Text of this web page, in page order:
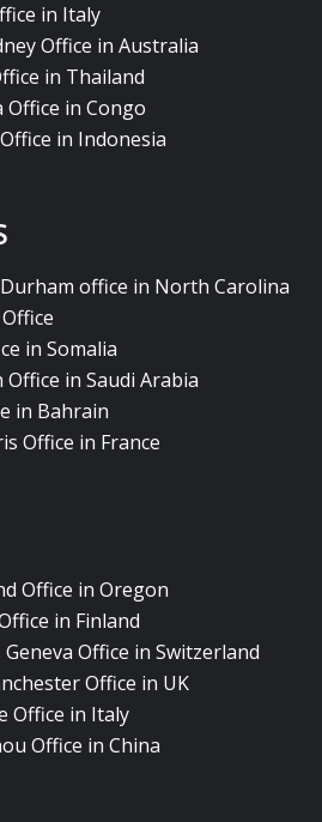
in Italy
Office in Australia
in Thailand
Office in Congo
in Indonesia
office in North Carolina
in Somalia
in Saudi Arabia
in Bahrain
Office in France
Office in Oregon
in Finland
Office in Switzerland
Office in UK
Office in Italy
Office in China